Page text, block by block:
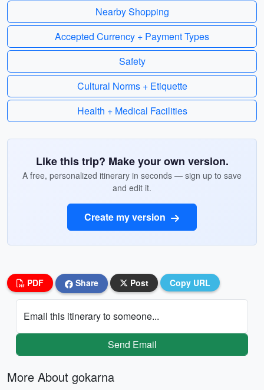
Nearby Shopping
Accepted Currency + Payment Types
Safety
Cultural Norms + Etiquette
Health + Medical Facilities
Like this trip? Make your own version.
A free, personalized itinerary in seconds — sign up to save
and edit it.
Create my version
PDF Share Post Copy URL
Email this itinerary to someone...
Send Email
More About gokarna